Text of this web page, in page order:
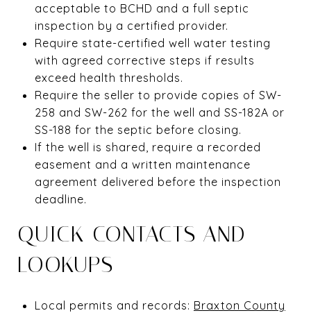
acceptable to BCHD and a full septic
inspection by a certified provider.
Require state-certified well water testing
with agreed corrective steps if results
exceed health thresholds.
Require the seller to provide copies of SW-
258 and SW-262 for the well and SS-182A or
SS-188 for the septic before closing.
If the well is shared, require a recorded
easement and a written maintenance
agreement delivered before the inspection
deadline.
QUICK CONTACTS AND
LOOKUPS
Local permits and records: Braxton County